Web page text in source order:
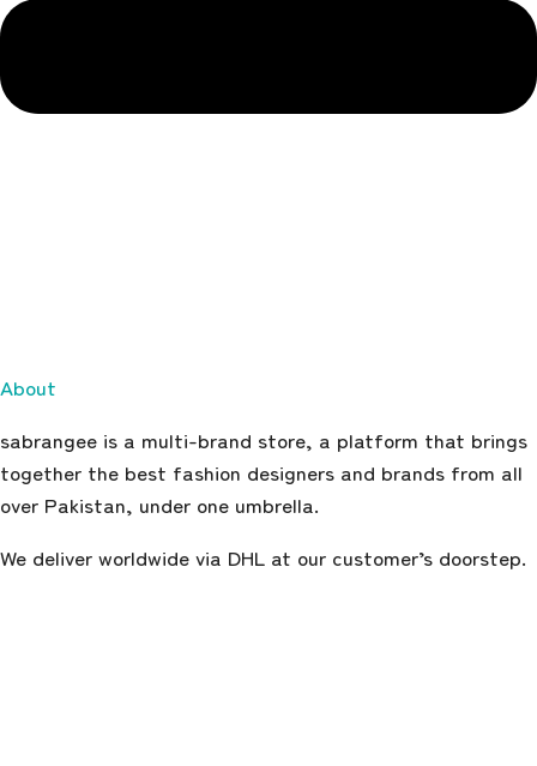
About
sabrangee is a multi-brand store, a platform that brings
together the best fashion designers and brands from all
over Pakistan, under one umbrella.
We deliver worldwide via DHL at our customer’s doorstep.